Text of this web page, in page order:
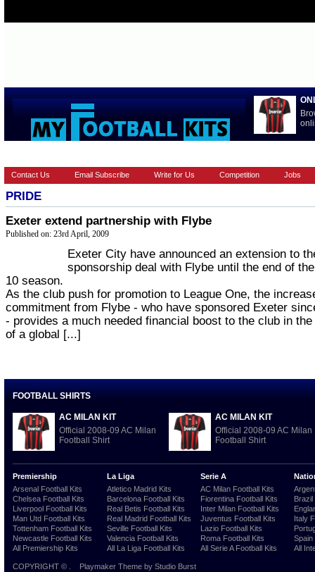
Contact Us Email Subscribe Write for Us Competition Jobs
PRIDE
Exeter extend partnership with Flybe
Published on: 23rd April, 2009
Exeter City have announced an extension to
sponsorship deal with Flybe until the end of
10 season.
As the club push for promotion to League One, the
commitment from Flybe - who have sponsored Exeter
- provides a much needed financial boost to the club in
of a global [...]
FOOTBALL SHIRTS
AC MILAN KIT
Official 2008-09 AC Milan
Football Shirt
AC MILAN KIT
Official 2008-09 AC Milan
Football Shirt
Premiership
Arsenal Football Kits
Chelsea Football Kits
Liverpool Football Kits
Man Utd Football Kits
Tottenham Football Kits
Newcastle Football Kits
All Premiership Kits
La Liga
Atletico Madrid Kits
Barcelona Football Kits
Real Betis Football Kits
Real Madrid Football Kits
Seville Football Kits
Valencia Football Kits
All La Liga Football Kits
Serie A
AC Milan Football Kits
Fiorentina Football Kits
Inter Milan Football Kits
Juventus Football Kits
Lazio Football Kits
Roma Football Kits
All Serie A Football Kits
Brazil
Italy
Spain
All
COPYRIGHT © Playmaker Theme by Studio Burst